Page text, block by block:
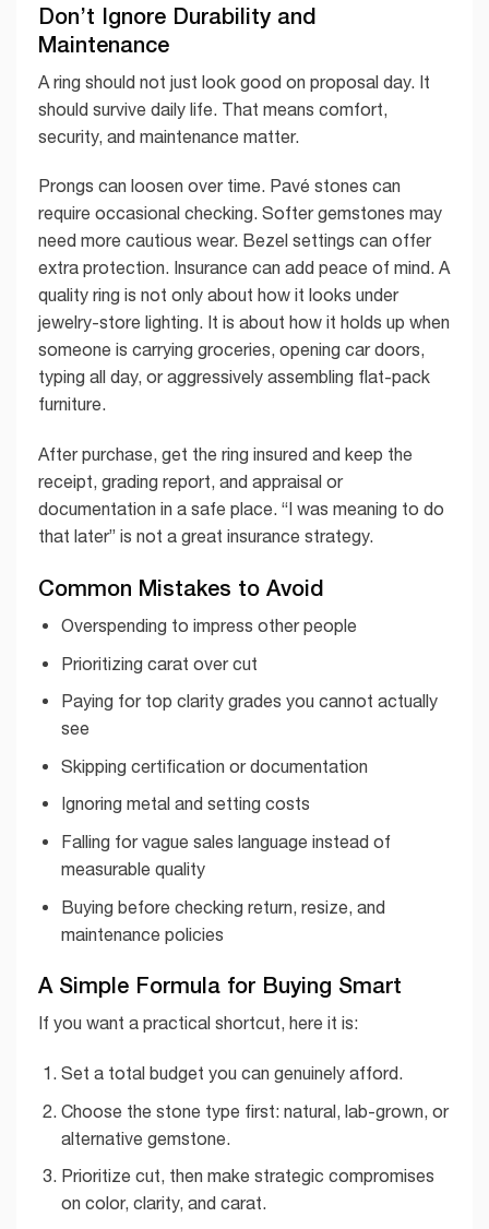
Don’t Ignore Durability and
Maintenance
A ring should not just look good on proposal day. It
should survive daily life. That means comfort,
security, and maintenance matter.
Prongs can loosen over time. Pavé stones can
require occasional checking. Softer gemstones may
need more cautious wear. Bezel settings can offer
extra protection. Insurance can add peace of mind. A
quality ring is not only about how it looks under
jewelry-store lighting. It is about how it holds up when
someone is carrying groceries, opening car doors,
typing all day, or aggressively assembling flat-pack
furniture.
After purchase, get the ring insured and keep the
receipt, grading report, and appraisal or
documentation in a safe place. “I was meaning to do
that later” is not a great insurance strategy.
Common Mistakes to Avoid
Overspending to impress other people
Prioritizing carat over cut
Paying for top clarity grades you cannot actually
see
Skipping certification or documentation
Ignoring metal and setting costs
Falling for vague sales language instead of
measurable quality
Buying before checking return, resize, and
maintenance policies
A Simple Formula for Buying Smart
If you want a practical shortcut, here it is:
Set a total budget you can genuinely afford.
Choose the stone type first: natural, lab-grown, or
alternative gemstone.
Prioritize cut, then make strategic compromises
on color, clarity, and carat.